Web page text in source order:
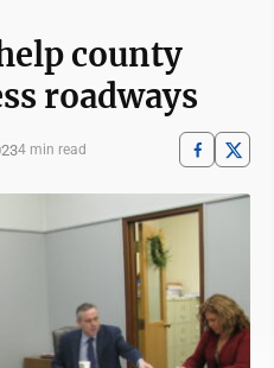
county
roadways
4 min read